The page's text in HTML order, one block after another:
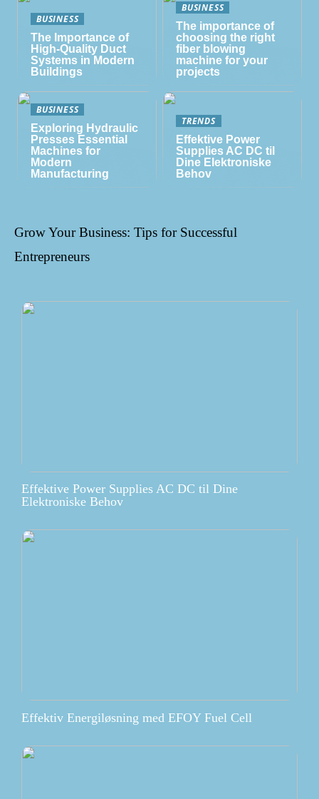
BUSINESS
The Importance of
High-Quality Duct
Systems in Modern
Buildings
BUSINESS
The importance of
choosing the right
fiber blowing
machine for your
projects
BUSINESS
Exploring Hydraulic
Presses Essential
Machines for
Modern
Manufacturing
TRENDS
Effektive Power
Supplies AC DC til
Dine Elektroniske
Behov
Grow Your Business: Tips for Successful
Entrepreneurs
Effektive Power Supplies AC DC til Dine
Elektroniske Behov
Effektiv Energiløsning med EFOY Fuel Cell